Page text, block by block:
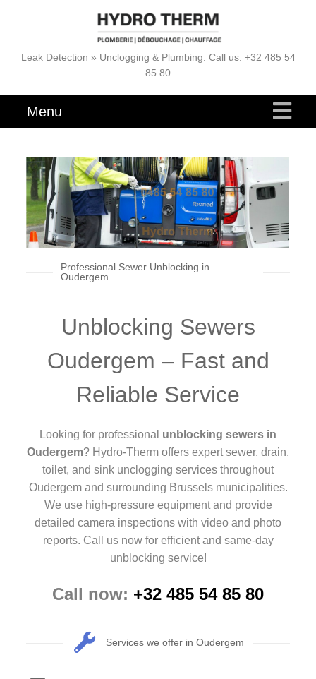
Leak Detection » Unclogging & Plumbing. Call us: +32 485 54
85 80
Menu
Professional Sewer Unblocking in
Oudergem
Unblocking Sewers
Oudergem – Fast and
Reliable Service
Looking for professional unblocking sewers in
Oudergem? Hydro-Therm offers expert sewer, drain,
toilet, and sink unclogging services throughout
Oudergem and surrounding Brussels municipalities.
We use high-pressure equipment and provide
detailed camera inspections with video and photo
reports. Call us now for efficient and same-day
unblocking service!
Call now: +32 485 54 85 80
Services we offer in Oudergem